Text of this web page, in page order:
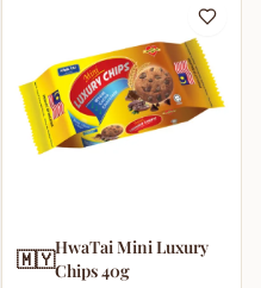
🇲🇾HwaTai Mini Luxury
Chips 40g